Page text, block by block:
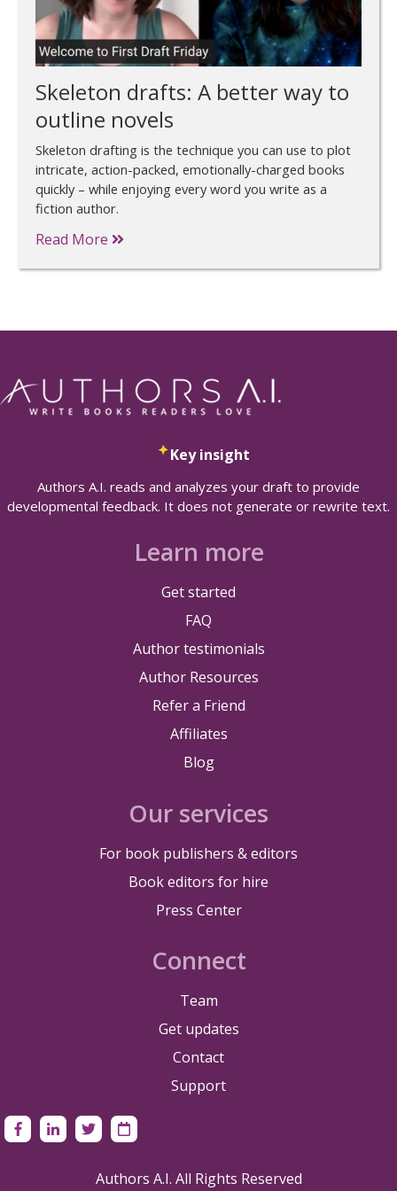
Skeleton drafts: A better way to
outline novels
Skeleton drafting is the technique you can use to plot
intricate, action-packed, emotionally-charged books
quickly – while enjoying every word you write as a
fiction author.
Read More
Key insight
Authors A.I. reads and analyzes your draft to provide
developmental feedback. It does not generate or rewrite text.
Learn more
Get started
FAQ
Author testimonials
Author Resources
Refer a Friend
Affiliates
Blog
Our services
For book publishers & editors
Book editors for hire
Press Center
Connect
Team
Get updates
Contact
Support
Authors A.I. All Rights Reserved